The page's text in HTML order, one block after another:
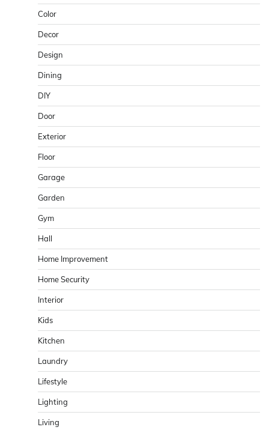
Color
Decor
Design
Dining
DIY
Door
Exterior
Floor
Garage
Garden
Gym
Hall
Home Improvement
Home Security
Interior
Kids
Kitchen
Laundry
Lifestyle
Lighting
Living